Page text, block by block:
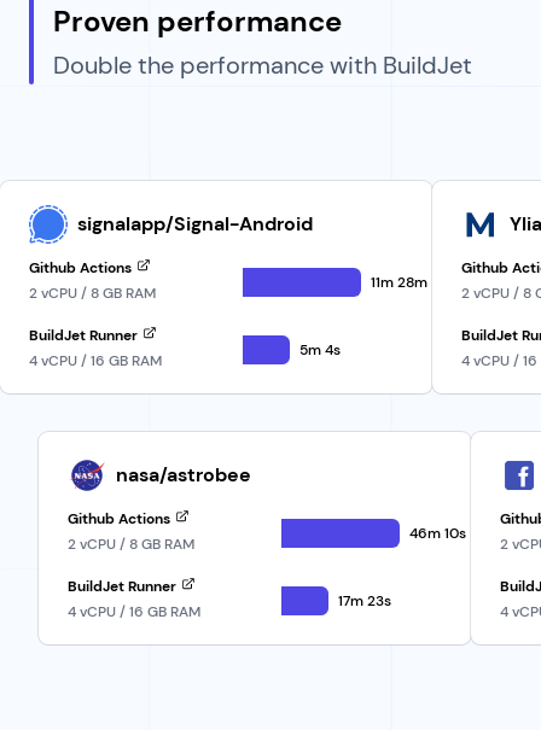
Proven performance
Double the performance with BuildJet
signalapp/Signal-Android
Github Actions
2 vCPU / 8 GB RAM
11m 28m
BuildJet Runner
4 vCPU / 16 GB RAM
5m 4s
Github
2 vCPU / 8
BuildJet
4 vCPU / 16
nasa/astrobee
Github Actions
2 vCPU / 8 GB RAM
46m 10s
BuildJet Runner
4 vCPU / 16 GB RAM
17m 23s
2
4